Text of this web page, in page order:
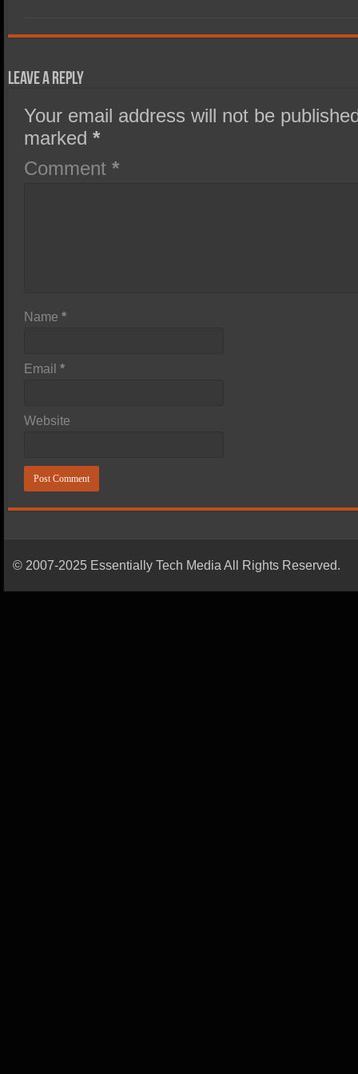
Leave a Reply
Your email address will not be
marked*
Comment*
Name*
Email*
Website
© 2007-2025 Essentially Tech Media All Rights Reserved.